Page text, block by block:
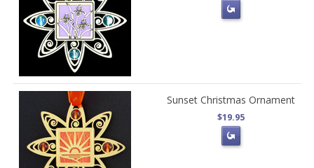
Sunset Christmas Ornament
$19.95